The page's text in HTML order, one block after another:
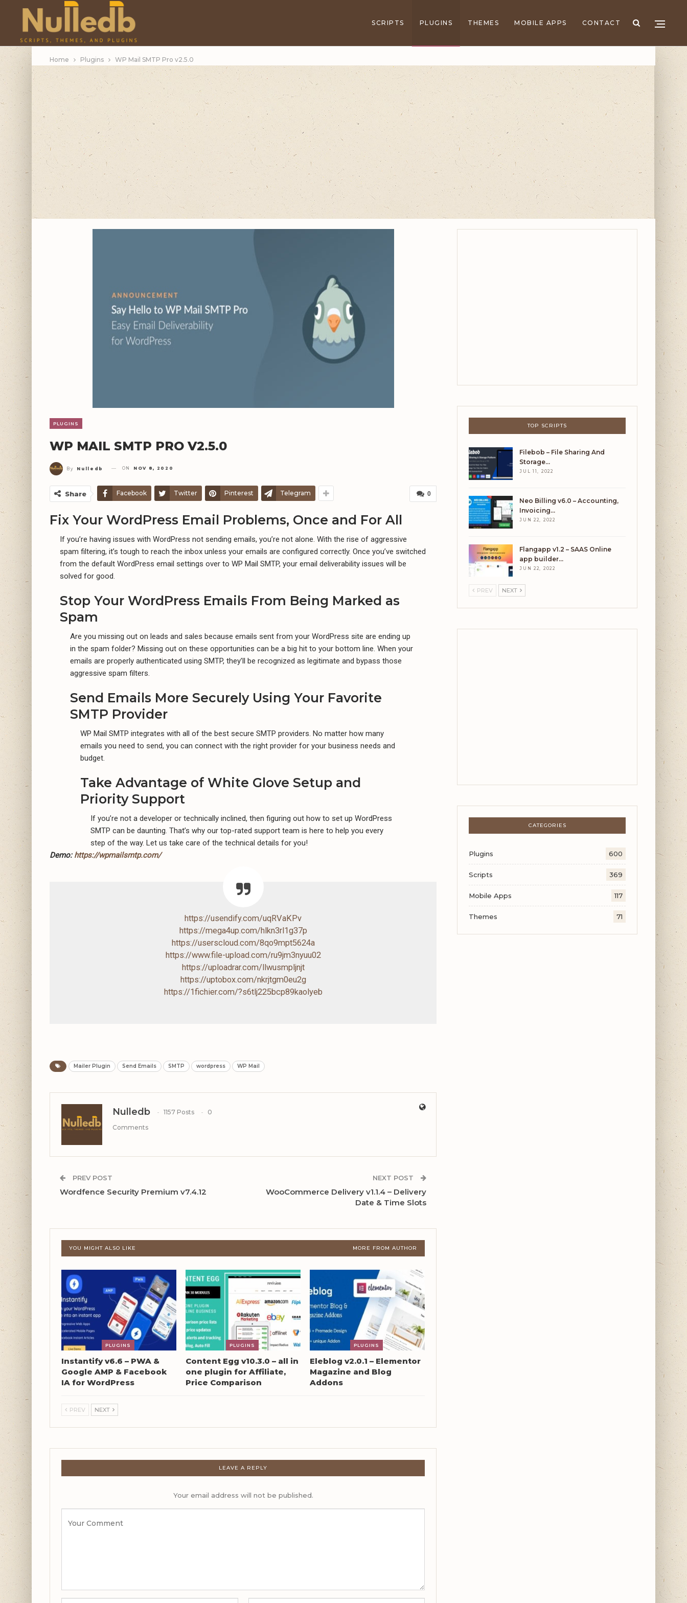
SCRIPTS PLUGINS THEMES MOBILE APPS CONTACT
Home Plugins WP Mail SMTP Pro v2.5.0
PLUGINS
WP MAIL SMTP PRO V2.5.0
By Nulledb ON NOV 8, 2020
0
Share Facebook Twitter Pinterest Telegram
Fix Your WordPress Email Problems, Once and For All
If you’re having issues with WordPress not sending emails, you’re not alone. With the rise of aggressive
spam filtering, it’s tough to reach the inbox unless your emails are configured correctly. Once you’ve switched
from the default WordPress email settings over to WP Mail SMTP, your email deliverability issues will be
solved for good.
Stop Your WordPress Emails From Being Marked as
Spam
Are you missing out on leads and sales because emails sent from your WordPress site are ending up
in the spam folder? Missing out on these opportunities can be a big hit to your bottom line. When your
emails are properly authenticated using SMTP, they’ll be recognized as legitimate and bypass those
aggressive spam filters.
Send Emails More Securely Using Your Favorite
SMTP Provider
WP Mail SMTP integrates with all of the best secure SMTP providers. No matter how many
emails you need to send, you can connect with the right provider for your business needs and
budget.
Take Advantage of White Glove Setup and
Priority Support
If you’re not a developer or technically inclined, then figuring out how to set up WordPress
SMTP can be daunting. That’s why our top-rated support team is here to help you every
step of the way. Let us take care of the technical details for you!
Demo: https://wpmailsmtp.com/
https://usendify.com/uqRVaKPv
https://mega4up.com/hlkn3rl1g37p
https://userscloud.com/8qo9mpt5624a
https://www.file-upload.com/ru9jm3nyuu02
https://uploadrar.com/llwusmpljnjt
https://uptobox.com/nkrjtgm0eu2g
https://1fichier.com/?s6tlj225bcp89kaolyeb
Mailer Plugin Send Emails SMTP wordpress WP Mail
Nulledb 1157 Posts
0
Comments
PREV POST
Wordfence Security Premium v7.4.12
NEXT POST
WooCommerce Delivery v1.1.4 – Delivery
Date & Time Slots
YOU MIGHT ALSO LIKE MORE FROM AUTHOR
PLUGINS
Instantify v6.6 – PWA &
Google AMP & Facebook
IA for WordPress
PLUGINS
Content Egg v10.3.0 – all in
one plugin for Affiliate,
Price Comparison
PLUGINS
Eleblog v2.0.1 – Elementor
Magazine and Blog
Addons
PREV NEXT
LEAVE A REPLY
Your email address will not be published.
TOP SCRIPTS
Filebob – File Sharing And
Storage…
JUL 11, 2022
Neo Billing v6.0 – Accounting,
Invoicing…
JUN 22, 2022
Flangapp v1.2 – SAAS Online
app builder…
JUN 22, 2022
PREV NEXT
CATEGORIES
Plugins 600
Scripts 369
Mobile Apps 117
Themes 71